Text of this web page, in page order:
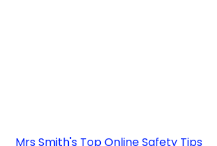
Mrs Smith's Top Online Safety Tips